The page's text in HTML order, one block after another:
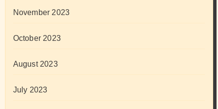
November 2023
October 2023
August 2023
July 2023